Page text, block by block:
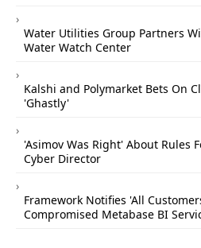
Water Utilities Group Partners
Water Watch Center
Kalshi and Polymarket Bets On
'Ghastly'
'Asimov Was Right' About Rules
Cyber Director
Framework Notifies 'All
Compromised Metabase BI